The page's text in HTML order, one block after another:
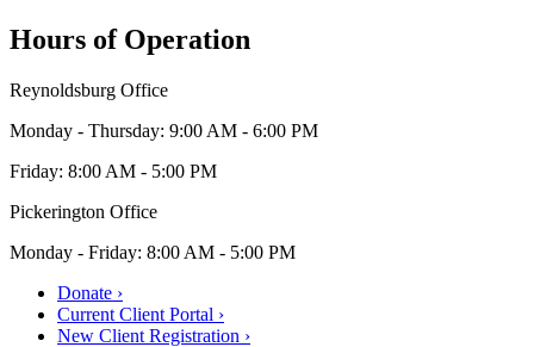
Hours of Operation
Reynoldsburg Office
Monday - Thursday: 9:00 AM - 6:00 PM
Friday: 8:00 AM - 5:00 PM
Pickerington Office
Monday - Friday: 8:00 AM - 5:00 PM
Donate ›
Current Client Portal ›
New Client Registration ›